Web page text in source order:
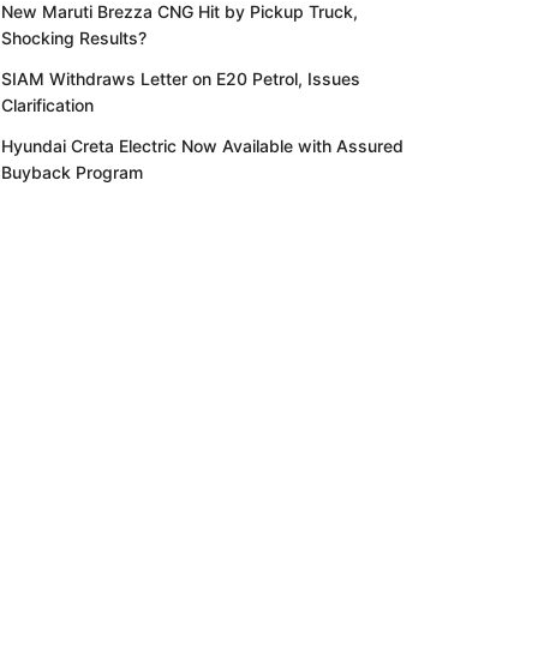
New Maruti Brezza CNG Hit by Pickup Truck,
Shocking Results?
SIAM Withdraws Letter on E20 Petrol, Issues
Clarification
Hyundai Creta Electric Now Available with Assured
Buyback Program